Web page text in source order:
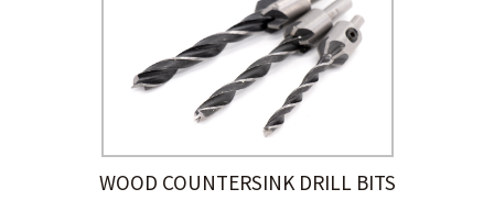
WOOD COUNTERSINK DRILL BITS